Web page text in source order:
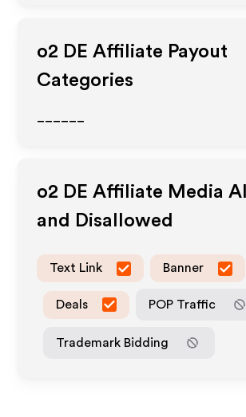
o2 DE Affiliate Payout
Categories
o2 DE Affiliate Media
and Disallowed
Text Link Banner
Deals POP Traffic
Trademark Bidding